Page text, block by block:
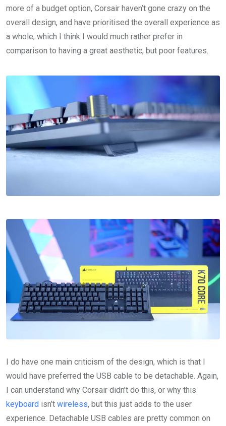
more of a budget option, Corsair haven’t gone crazy on the
overall design, and have prioritised the overall experience as
a whole, which I think I would much rather prefer in
comparison to having a great aesthetic, but poor features.
I do have one main criticism of the design, which is that I
would have preferred the USB cable to be detachable. Again,
I can understand why Corsair didn’t do this, or why this
keyboard isn’t wireless, but this just adds to the user
experience. Detachable USB cables are pretty common on